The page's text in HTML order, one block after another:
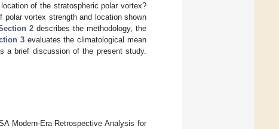
of the stratospheric polar vortex?
vortex strength and location shown
2describes the methodology, the
3evaluates the climatological mean
a brief discussion of the present study.
Modern-Era Retrospective Analysis for